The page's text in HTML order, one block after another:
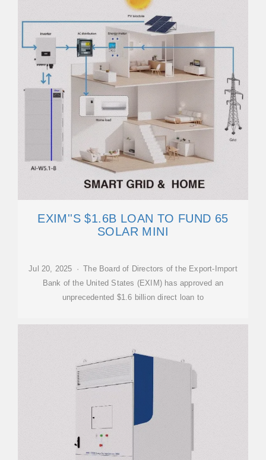
EXIM''S $1.6B LOAN TO FUND 65
SOLAR MINI
Jul 20, 2025 · The Board of Directors of the Export-Import
Bank of the United States (EXIM) has approved an
unprecedented $1.6 billion direct loan to